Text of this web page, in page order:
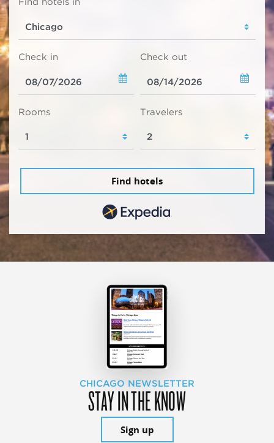
Check in Check out
Rooms Travelers
Find hotels
CHICAGO NEWSLETTER
STAY IN THE KNOW
Sign up